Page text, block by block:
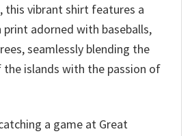
this vibrant shirt features a
print adorned with baseballs,
seamlessly blending the
the islands with the passion of
a game at Great